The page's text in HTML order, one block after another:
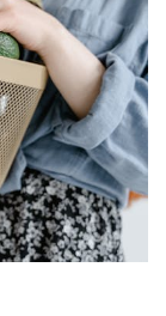
Discover
This
Week’s
Best
Deals
on
Healthy
Groceries
and